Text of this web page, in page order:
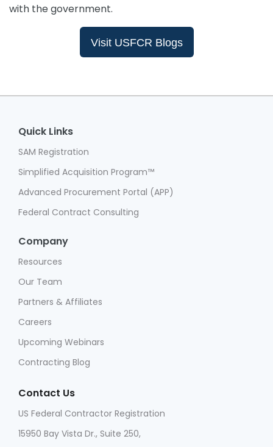
with the government.
Visit USFCR Blogs
Quick Links
SAM Registration
Simplified Acquisition Program™
Advanced Procurement Portal (APP)
Federal Contract Consulting
Company
Resources
Our Team
Partners & Affiliates
Careers
Upcoming Webinars
Contracting Blog
Contact Us
US Federal Contractor Registration
15950 Bay Vista Dr., Suite 250,